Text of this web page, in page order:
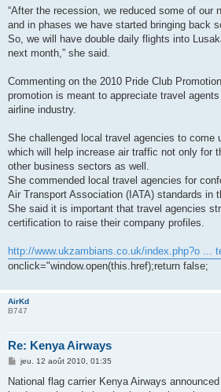
“After the recession, we reduced some of our
and in phases we have started bringing back
So, we will have double daily flights into
next month,” she said.
Commenting on the 2010 Pride Club
promotion is meant to appreciate travel
airline industry.
She challenged local travel agencies to come
which will help increase air traffic not only for
other business sectors as well.
She commended local travel agencies for
Air Transport Association (IATA) standards in
She said it is important that travel agencies
certification to raise their company profiles.
http://www.ukzambians.co.uk/index.php?o ...
onclick="window.open(this.href);return false;
AirKd
B747
Re: Kenya Airways
M
s
jeu. 12 août 2010, 01:35
National flag carrier Kenya Airways